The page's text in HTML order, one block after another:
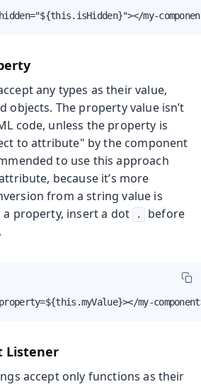
my-
any types as their value,
objects. The property value isn’t
code, unless the property is
to attribute" by the component
to use this approach
because it’s more
from a string value is
a property, insert a dot
.
before
my-
Listener
accept only functions as their